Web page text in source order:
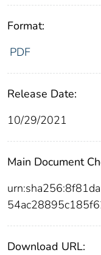
Format:
PDF
Release Date:
10/29/2021
Main Document
Download URL: